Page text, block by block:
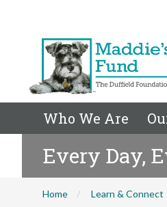
Who We Are
Every Day,
Home Learn & Connect